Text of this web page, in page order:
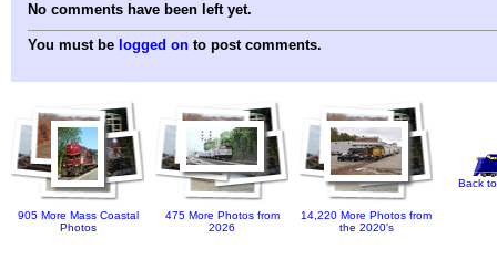
No comments have been left yet.
You must be logged on to post comments.
905 More Mass Coastal
Photos
475 More Photos from
2026
14,220 More Photos from
the 2020's
Back